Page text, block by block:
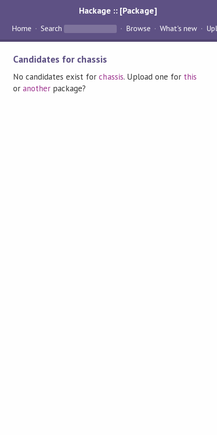
Hackage :: [Package]
Home Search Browse What's new
Candidates for chassis
No candidates exist forchassis. Upload one for this
or another package?